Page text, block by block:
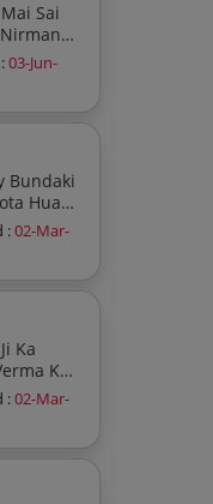
Sai
03-Jun-
Bundaki
Hua
Tak
:02-Mar-
Ka
Ke
Pas
Cc
:02-Mar-